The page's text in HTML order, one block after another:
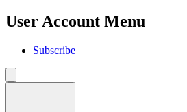
User Account Menu
Subscribe